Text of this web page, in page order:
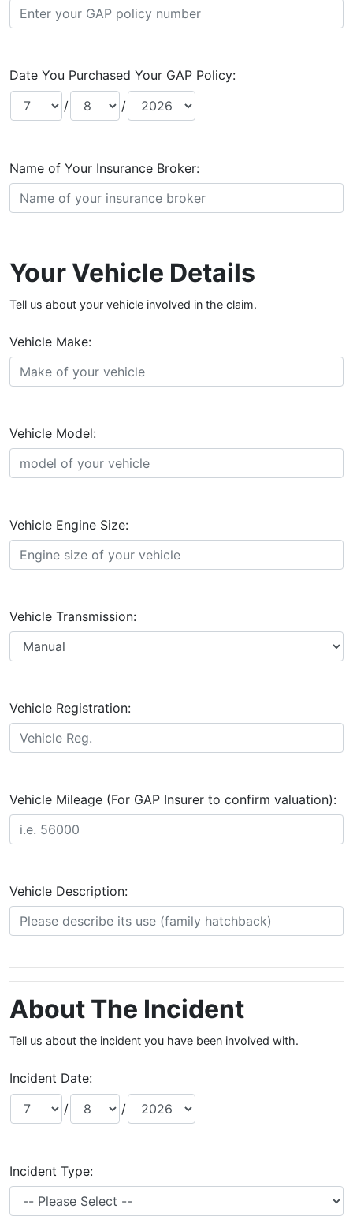
Date You Purchased Your GAP Policy:
/
/
Name of Your Insurance Broker:
Your Vehicle Details
Tell us about your vehicle involved in the claim.
Vehicle Make:
Vehicle Model:
Vehicle Engine Size:
Vehicle Transmission:
Vehicle Registration:
Vehicle Mileage (For GAP Insurer to confirm valuation):
Vehicle Description:
About The Incident
Tell us about the incident you have been involved with.
Incident Date:
/
/
Incident Type: